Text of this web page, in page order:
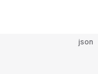
json